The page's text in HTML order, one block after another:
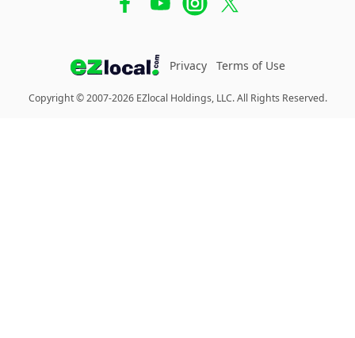
Privacy Terms of Use
Copyright © 2007-2026 EZlocal Holdings, LLC. All Rights Reserved.